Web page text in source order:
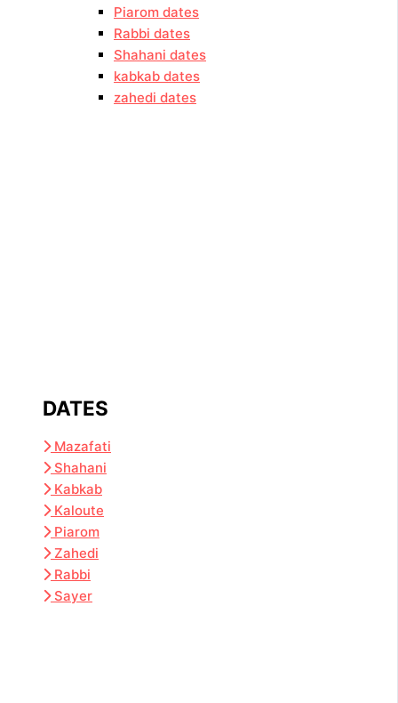
Piarom dates
Rabbi dates
Shahani dates
kabkab dates
zahedi dates
DATES
Mazafati
Shahani
Kabkab
Kaloute
Piarom
Zahedi
Rabbi
Sayer